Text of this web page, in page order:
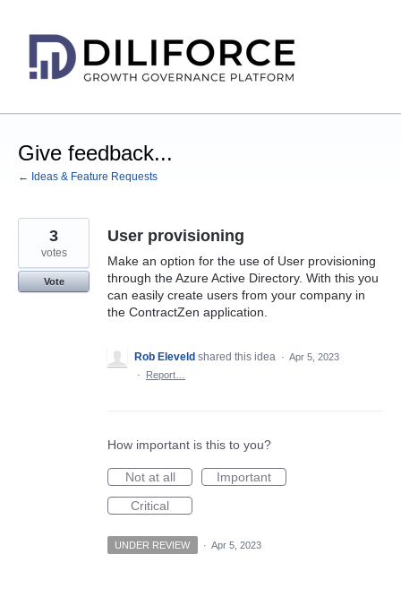
content
Give feedback...
← Ideas & Feature Requests
User provisioning
Make an option for the use of User provisioning
through the Azure Active Directory. With this you
can easily create users from your company in
the ContractZen application.
3
votes
Vote
Rob Eleveld shared this idea · Apr 5, 2023
·
Report…
How important is this to you?
Not at all
Important
Critical
UNDER REVIEW · Apr 5, 2023